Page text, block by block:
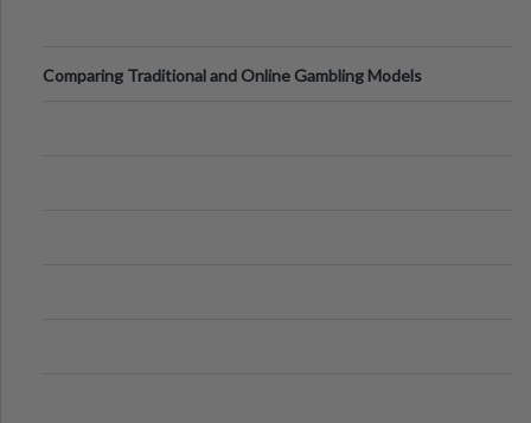
Comparing Traditional and Online Gambling Models